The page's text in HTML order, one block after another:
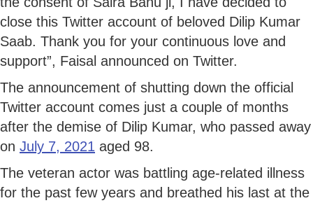
close this Twitter account of beloved Dilip Kumar
Saab. Thank you for your continuous love and
support”, Faisal announced on Twitter.
The announcement of shutting down the official
Twitter account comes just a couple of months
after the demise of Dilip Kumar, who passed away
on July 7, 2021 aged 98.
The veteran actor was battling age-related illness
for the past few years and breathed his last at the